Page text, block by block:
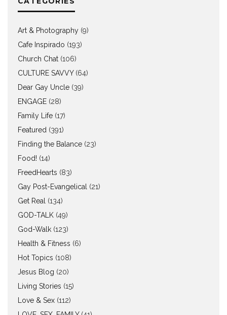
Art & Photography (9)
Cafe Inspirado (193)
Church Chat (106)
CULTURE SAVVY(64)
Dear Gay Uncle (39)
ENGAGE (28)
Family Life (17)
Featured (391)
Finding the Balance (23)
Food! (14)
FreedHearts (83)
Gay Post-Evangelical
(21)
Get Real
(134)
GOD-TALK (49)
God-Walk (123)
Health & Fitness (6)
Hot Topics (108)
Jesus Blog (20)
Living Stories (15)
Love & Sex (112)